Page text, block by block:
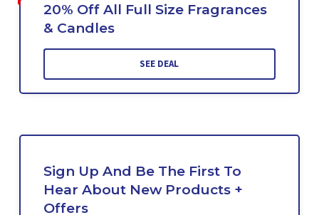
20% Off All Full Size Fragrances
& Candles
SEE DEAL
Sign Up And Be The First To
Hear About New Products +
Offers